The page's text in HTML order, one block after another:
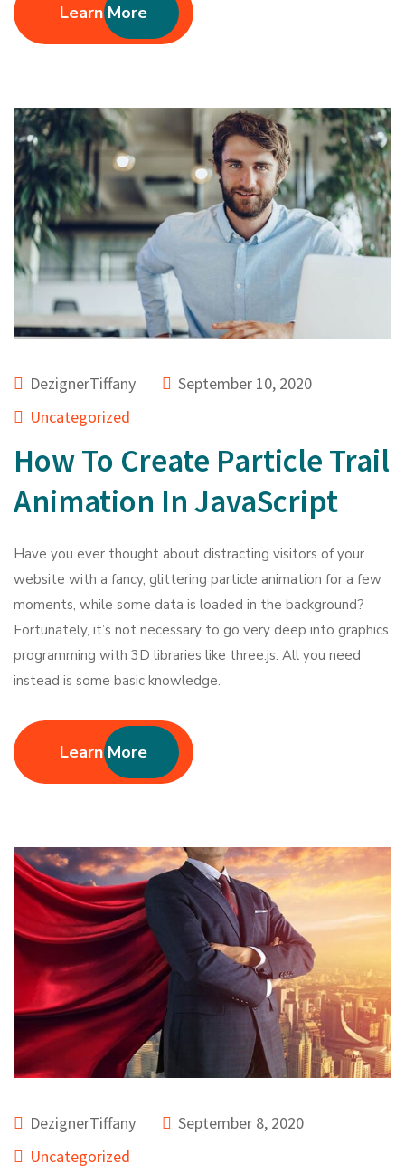
Learn More
DezignerTiffany
September 10, 2020
Uncategorized
How To Create Particle Trail
Animation In JavaScript
Have you ever thought about distracting visitors of your
website with a fancy, glittering particle animation for a few
moments, while some data is loaded in the background?
Fortunately, it’s not necessary to go very deep into graphics
programming with 3D libraries like three.js. All you need
instead is some basic knowledge.
Learn More
DezignerTiffany
September 8, 2020
Uncategorized